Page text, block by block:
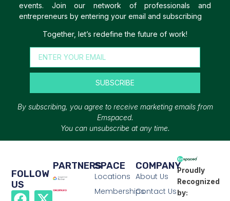
events. Join our network of professionals and
entrepreneurs by entering your email and subscribing
Together, let’s redefine the future of work!
SUBSCRIBE
By subscribing, you agree to receive marketing emails from
Emspaced.
You can unsubscribe at any time.
Proudly
Recognized
by:
COMPANY
About Us
Contact Us
SPACE
Locations
Memberships
PARTNERS
FOLLOW
US